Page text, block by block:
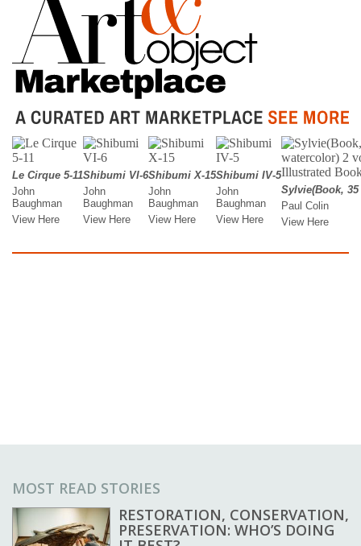
MOST READ STORIES
RESTORATION, CONSERVATION,
PRESERVATION: WHO’S DOING